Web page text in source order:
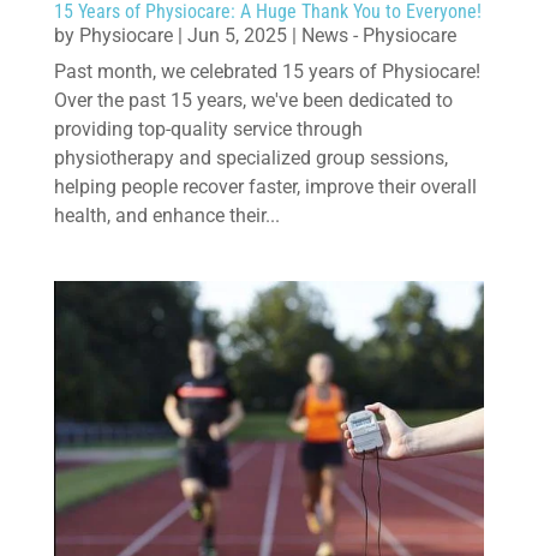
15 Years of Physiocare: A Huge Thank You to Everyone!
by Physiocare| Jun 5, 2025| News - Physiocare
Past month, we celebrated 15 years of Physiocare!
Over the past 15 years, we've been dedicated to
providing top-quality service through
physiotherapy and specialized group sessions,
helping people recover faster, improve their overall
health, and enhance their...